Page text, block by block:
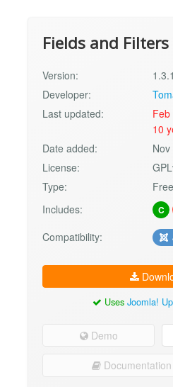
Fields and Filters
Version:
1.3.1
Developer:
Last updated:
Feb
10
Date added:
License:
Type:
Includes:
C
Compatibility:
Uses Joomla!
Demo
Documentation